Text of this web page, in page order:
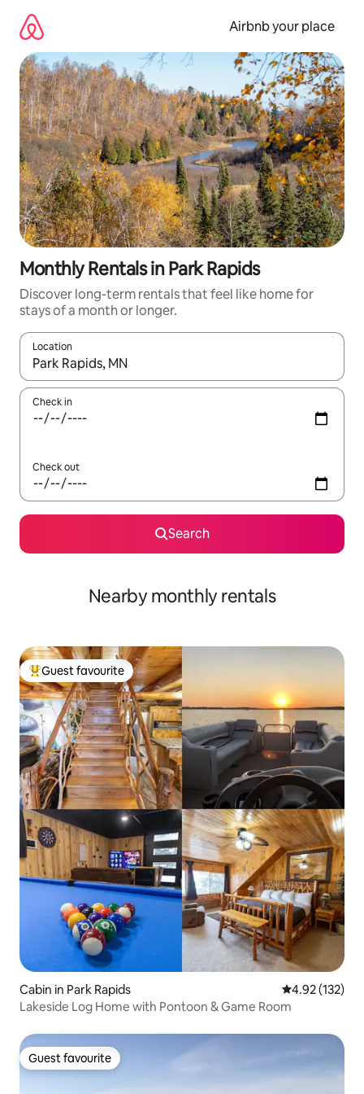
content
Airbnb your place
Monthly Rentals in Park Rapids
Discover long-term rentals that feel like home for
stays of a month or longer.
Location
When results are available, navigate with the up and down
Check in
Check out
Search
Nearby monthly rentals
Top guest favourite
Guest favourite
Cabin in Park Rapids 4.92 out of 5
4.92 (132)
Lakeside Log Home with Pontoon & Game Room
Guest favourite
Guest favourite